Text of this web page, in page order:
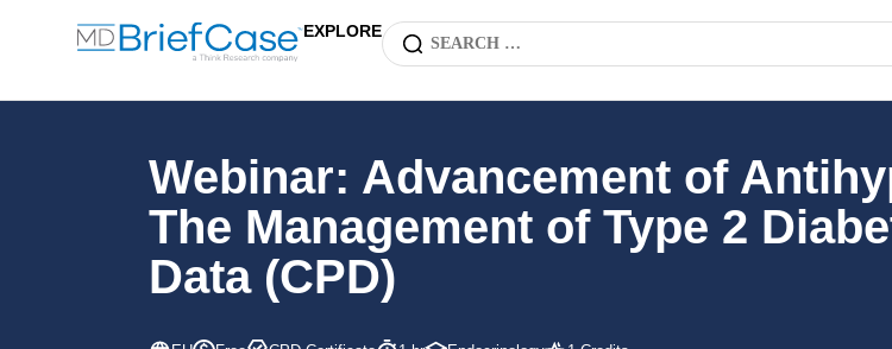
EXPLORE
Webinar: Advancement of
The Management of Type 2
Data (CPD)